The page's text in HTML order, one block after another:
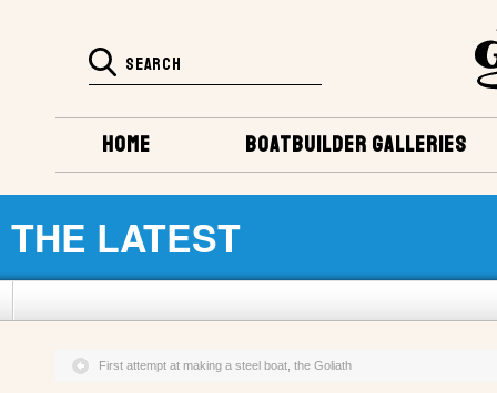
BOATBUILDER GALLERIES
HOME
THE LATEST
First attempt at making a steel boat, the Goliath